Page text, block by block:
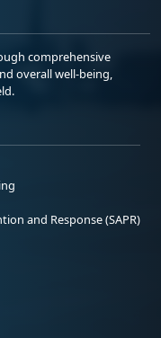
comprehensive
overall well-being,
and Response (SAPR)